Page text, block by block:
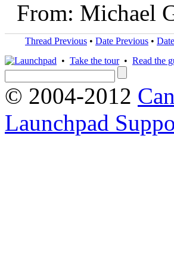
From: Michael
Thread Previous • Date Previous •
• Take the tour• Read the
© 2004-2012
Launchpad